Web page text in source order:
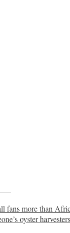
fans more than
oyster harvesters